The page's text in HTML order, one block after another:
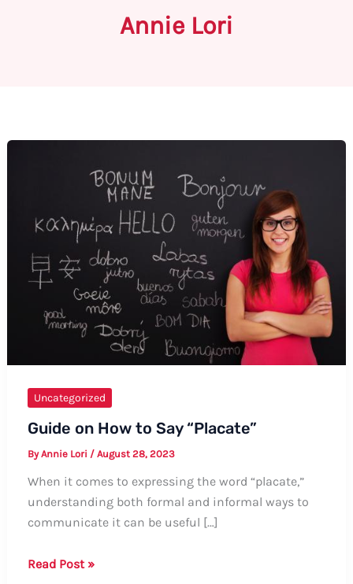
Annie Lori
Uncategorized
Guide on How to Say “Placate”
ByAnnie Lori / August 28, 2023
When it comes to expressing the word “placate,”
understanding both formal and informal ways to
communicate it can be useful […]
Guide
Read Post »